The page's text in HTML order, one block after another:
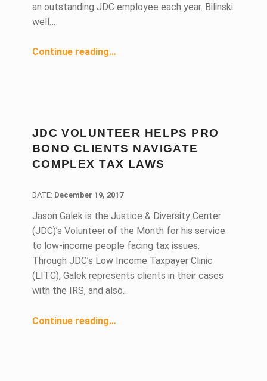
an outstanding JDC employee each year. Bilinski
well…
Continue reading“Justice & Diversity Center Supervising Attorney Receives 2018 Brosnahan Fellowship Award”
…
JDC VOLUNTEER HELPS PRO
BONO CLIENTS NAVIGATE
COMPLEX TAX LAWS
DATE: December 19, 2017
Jason Galek is the Justice & Diversity Center
(JDC)’s Volunteer of the Month for his service
to low-income people facing tax issues.
Through JDC’s Low Income Taxpayer Clinic
(LITC), Galek represents clients in their cases
with the IRS, and also…
Continue reading“JDC Volunteer Helps Pro Bono Clients Navigate Complex Tax Laws”
…